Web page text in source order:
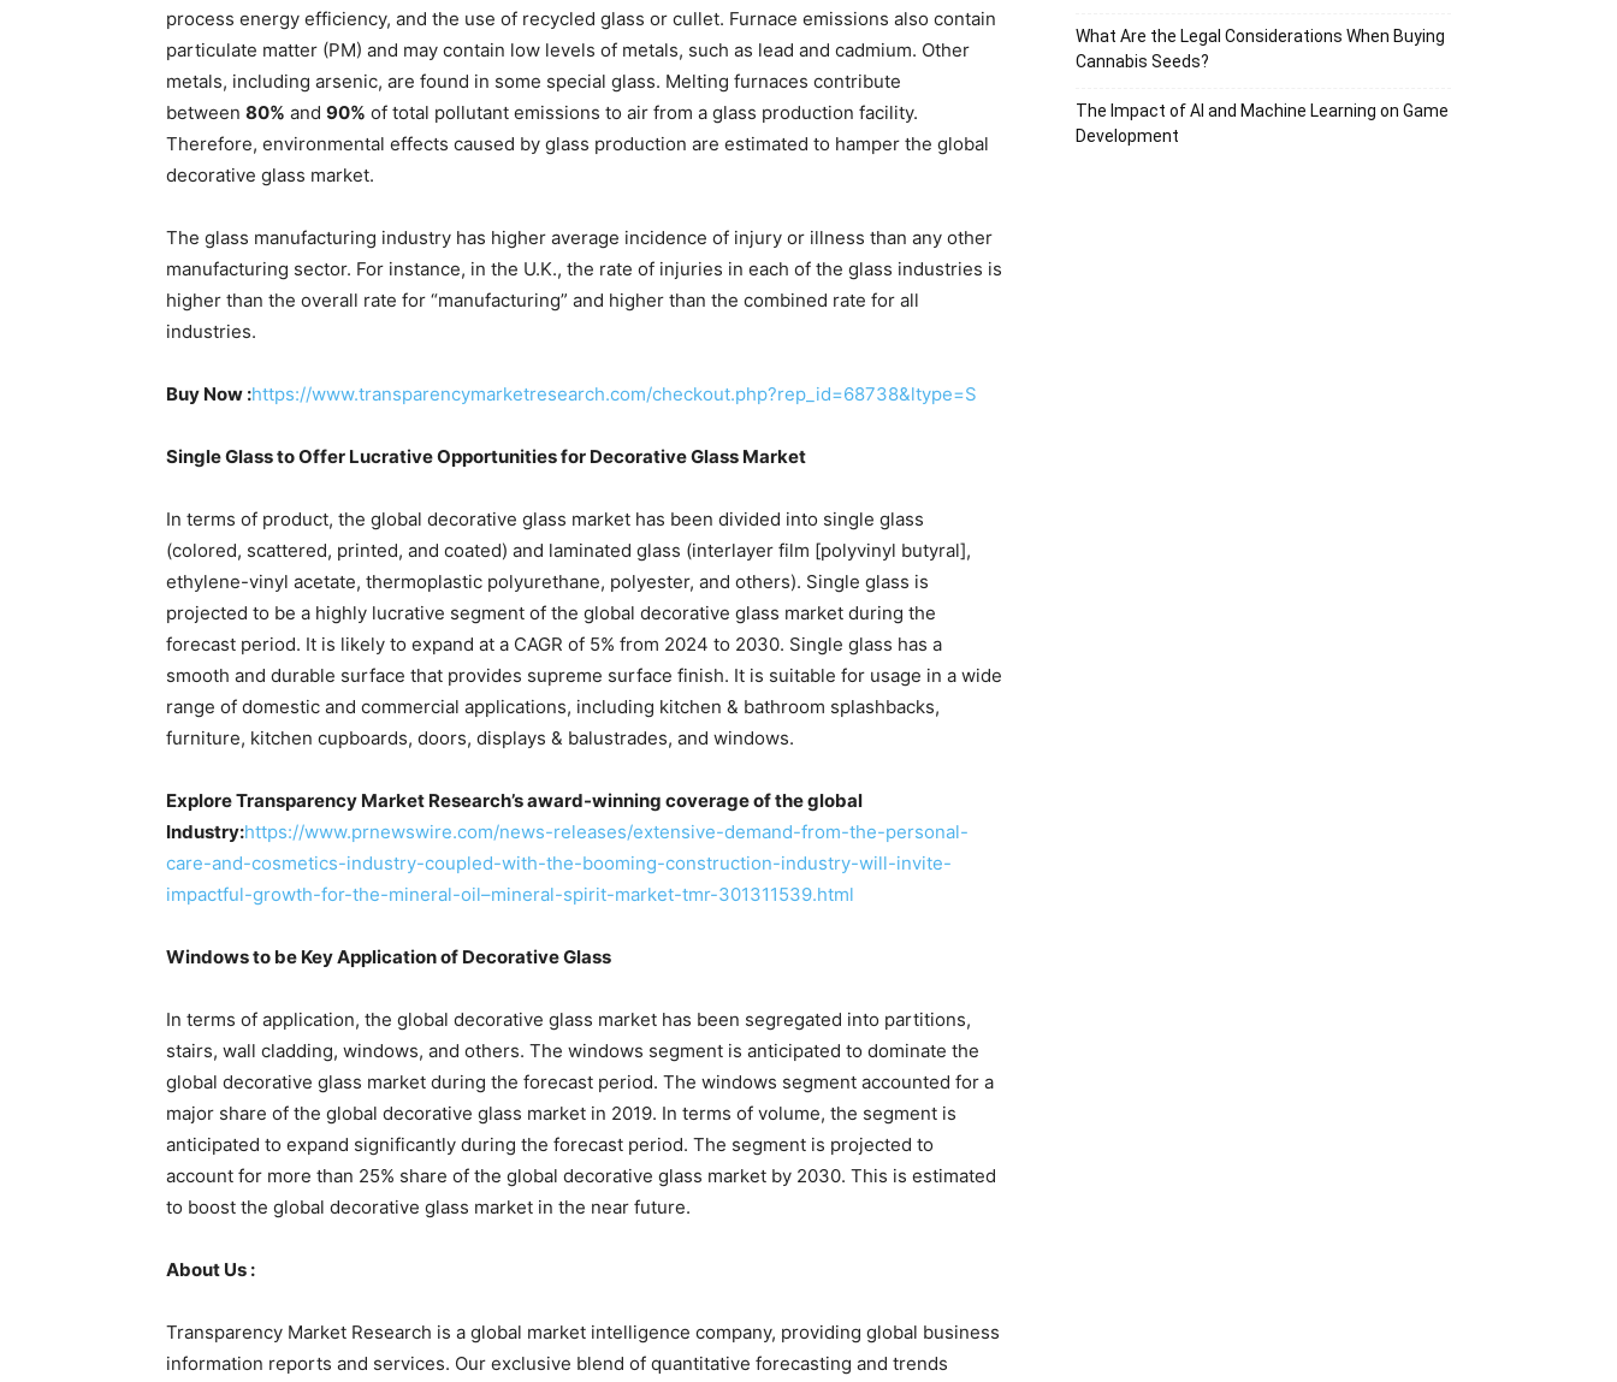
process energy efficiency, and the use of recycled glass or cullet. Furnace emissions also contain
particulate matter (PM) and may contain low levels of metals, such as lead and cadmium. Other
metals, including arsenic, are found in some special glass. Melting furnaces contribute
between 80% and 90% of total pollutant emissions to air from a glass production facility.
Therefore, environmental effects caused by glass production are estimated to hamper the global
decorative glass market.
The glass manufacturing industry has higher average incidence of injury or illness than any other
manufacturing sector. For instance, in the U.K., the rate of injuries in each of the glass industries is
higher than the overall rate for “manufacturing” and higher than the combined rate for all
industries.
Buy Now :https://www.transparencymarketresearch.com/checkout.php?rep_id=68738&ltype=S
Single Glass to Offer Lucrative Opportunities for Decorative Glass Market
In terms of product, the global decorative glass market has been divided into single glass
(colored, scattered, printed, and coated) and laminated glass (interlayer film [polyvinyl butyral],
ethylene-vinyl acetate, thermoplastic polyurethane, polyester, and others). Single glass is
projected to be a highly lucrative segment of the global decorative glass market during the
forecast period. It is likely to expand at a CAGR of 5% from 2024 to 2030. Single glass has a
smooth and durable surface that provides supreme surface finish. It is suitable for usage in a wide
range of domestic and commercial applications, including kitchen & bathroom splashbacks,
furniture, kitchen cupboards, doors, displays & balustrades, and windows.
Explore Transparency Market Research’s award-winning coverage of the global
Industry:https://www.prnewswire.com/news-releases/extensive-demand-from-the-personal-
care-and-cosmetics-industry-coupled-with-the-booming-construction-industry-will-invite-
impactful-growth-for-the-mineral-oil–mineral-spirit-market-tmr-301311539.html
Windows to be Key Application of Decorative Glass
In terms of application, the global decorative glass market has been segregated into partitions,
stairs, wall cladding, windows, and others. The windows segment is anticipated to dominate the
global decorative glass market during the forecast period. The windows segment accounted for a
major share of the global decorative glass market in 2019. In terms of volume, the segment is
anticipated to expand significantly during the forecast period. The segment is projected to
account for more than 25% share of the global decorative glass market by 2030. This is estimated
to boost the global decorative glass market in the near future.
About Us :
Transparency Market Research is a global market intelligence company, providing global business
information reports and services. Our exclusive blend of quantitative forecasting and trends
What Are the Legal Considerations When Buying
Cannabis Seeds?
The Impact of AI and Machine Learning on Game
Development